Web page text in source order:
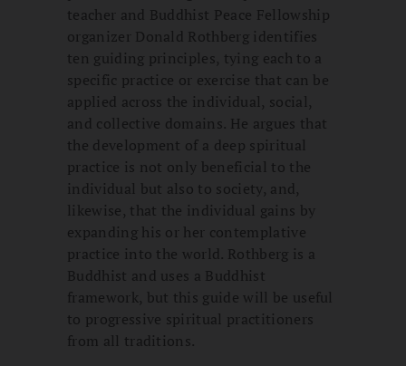
teacher and Buddhist Peace Fellowship
organizer Donald Rothberg identifies
ten guiding principles, tying each to a
specific practice or exercise that can be
applied across the individual, social,
and collective domains. He argues that
the development of a deep spiritual
practice is not only beneficial to the
individual but also to society, and,
likewise, that the individual gains by
expanding his or her contemplative
practice into the world. Rothberg is a
Buddhist and uses a Buddhist
framework, but this guide will be useful
to progressive spiritual practitioners
from all traditions.